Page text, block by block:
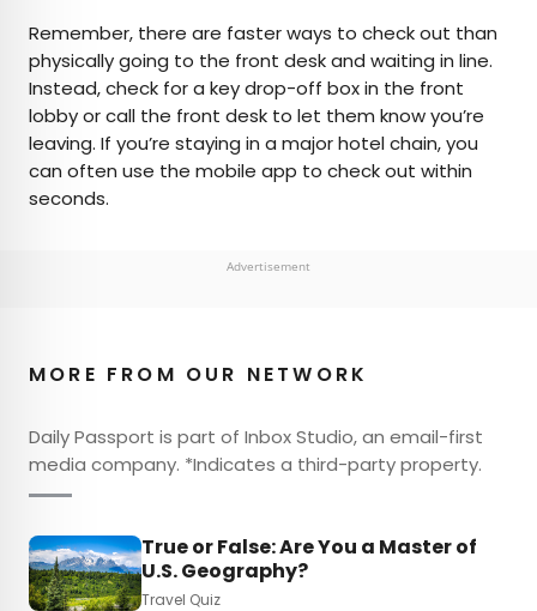
Remember, there are faster ways to check out than
physically going to the front desk and waiting in line.
Instead, check for a key drop-off box in the front
lobby or call the front desk to let them know you’re
leaving. If you’re staying in a major hotel chain, you
can often use the mobile app to check out within
seconds.
Advertisement
MORE FROM OUR NETWORK
Daily Passport is part of Inbox Studio, an email-first
media company. *Indicates a third-party property.
True or False: Are You a Master of
U.S. Geography?
Travel Quiz